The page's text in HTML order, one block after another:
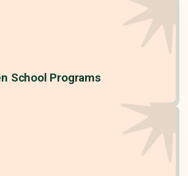
School Programs